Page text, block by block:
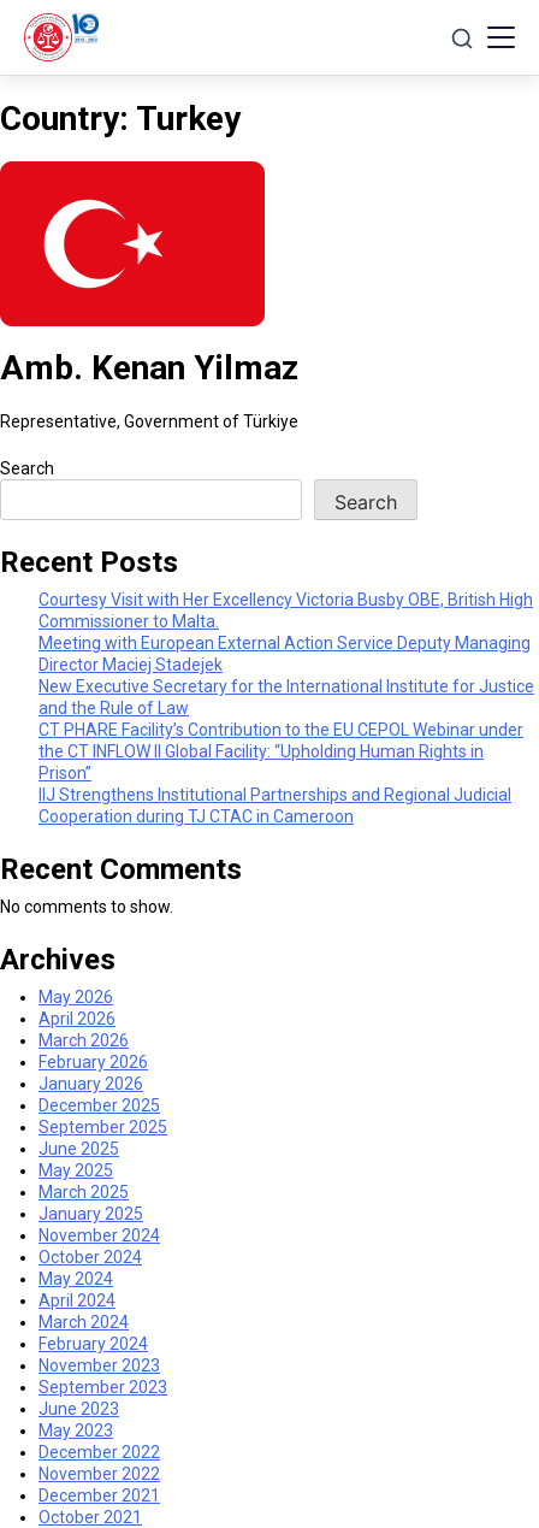
content
Country: Turkey
Amb. Kenan Yilmaz
Representative, Government of Türkiye
Search
Search
Recent Posts
Courtesy Visit with Her Excellency Victoria Busby OBE, British High
Commissioner to Malta.
Meeting with European External Action Service Deputy Managing
Director Maciej Stadejek
New Executive Secretary for the International Institute for Justice
and the Rule of Law
CT PHARE Facility’s Contribution to the EU CEPOL Webinar under
the CT INFLOW II Global Facility: “Upholding Human Rights in
Prison”
IIJ Strengthens Institutional Partnerships and Regional Judicial
Cooperation during TJ CTAC in Cameroon
Recent Comments
No comments to show.
Archives
May 2026
April 2026
March 2026
February 2026
January 2026
December 2025
September 2025
June 2025
May 2025
March 2025
January 2025
November 2024
October 2024
May 2024
April 2024
March 2024
February 2024
November 2023
September 2023
June 2023
May 2023
December 2022
November 2022
December 2021
October 2021